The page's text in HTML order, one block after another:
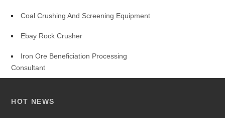
Coal Crushing And Screening Equipment
Ebay Rock Crusher
Iron Ore Beneficiation Processing
Consultant
HOT NEWS